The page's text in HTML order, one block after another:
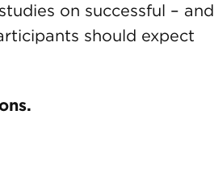
on successful – and
should expect